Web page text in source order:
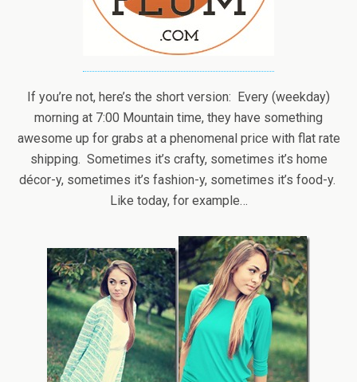
If you’re not, here’s the short version: Every (weekday)
morning at 7:00 Mountain time, they have something
awesome up for grabs at a phenomenal price with flat rate
shipping. Sometimes it’s crafty, sometimes it’s home
décor-y, sometimes it’s fashion-y, sometimes it’s food-y.
Like today, for example…